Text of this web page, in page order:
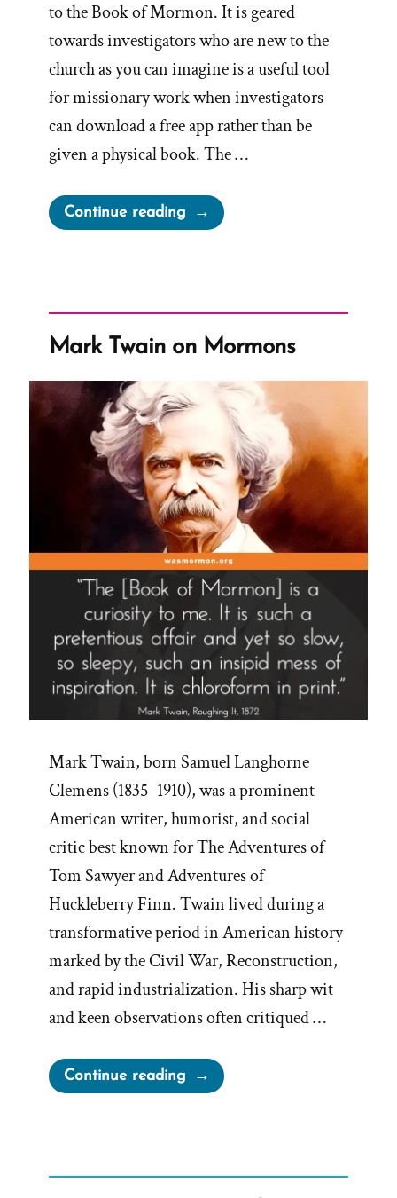
to the Book of Mormon. It is geared
towards investigators who are new to the
church as you can imagine is a useful tool
for missionary work when investigators
can download a free app rather than be
given a physical book. The …
Continue reading“A
New
Introduction
Tested
App”
Mark Twain on Mormons
Mark Twain, born Samuel Langhorne
Clemens (1835–1910), was a prominent
American writer, humorist, and social
critic best known for The Adventures of
Tom Sawyer and Adventures of
Huckleberry Finn. Twain lived during a
transformative period in American history
marked by the Civil War, Reconstruction,
and rapid industrialization. His sharp wit
and keen observations often critiqued …
Continue reading“Mark
Twain